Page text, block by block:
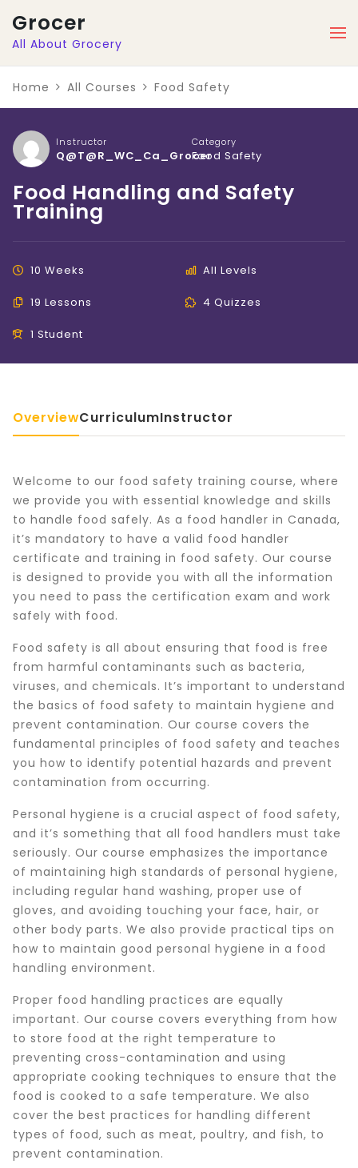
Grocer
All About Grocery
Home All Courses Food Safety
Instructor
Q@t@r_WC_Ca_Grocer
Category
Food Safety
Food Handling and Safety
Training
10 Weeks All Levels
19 Lessons 4 Quizzes
1 Student
OverviewCurriculumInstructor
Welcome to our food safety training course, where
we provide you with essential knowledge and skills
to handle food safely. As a food handler in Canada,
it’s mandatory to have a valid food handler
certificate and training in food safety. Our course
is designed to provide you with all the information
you need to pass the certification exam and work
safely with food.
Food safety is all about ensuring that food is free
from harmful contaminants such as bacteria,
viruses, and chemicals. It’s important to understand
the basics of food safety to maintain hygiene and
prevent contamination. Our course covers the
fundamental principles of food safety and teaches
you how to identify potential hazards and prevent
contamination from occurring.
Personal hygiene is a crucial aspect of food safety,
and it’s something that all food handlers must take
seriously. Our course emphasizes the importance
of maintaining high standards of personal hygiene,
including regular hand washing, proper use of
gloves, and avoiding touching your face, hair, or
other body parts. We also provide practical tips on
how to maintain good personal hygiene in a food
handling environment.
Proper food handling practices are equally
important. Our course covers everything from how
to store food at the right temperature to
preventing cross-contamination and using
appropriate cooking techniques to ensure that the
food is cooked to a safe temperature. We also
cover the best practices for handling different
types of food, such as meat, poultry, and fish, to
prevent contamination.